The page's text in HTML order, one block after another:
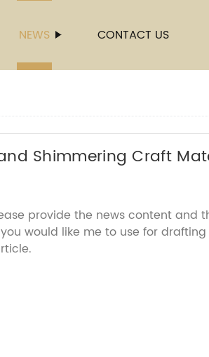
NEWS CONTACT US
Shimmering Craft
provide the news content and
would like me to use for